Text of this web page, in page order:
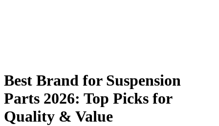
Best Brand for Suspension
Parts 2026: Top Picks for
Quality & Value